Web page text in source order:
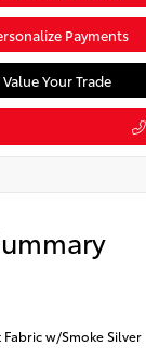
Payments
Value Your Trade
w/Smoke Silver